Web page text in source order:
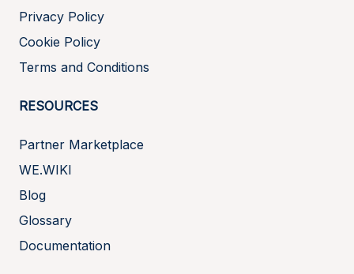
Privacy Policy
Cookie Policy
Terms and Conditions
RESOURCES
Partner Marketplace
WE.WIKI
Blog
Glossary
Documentation